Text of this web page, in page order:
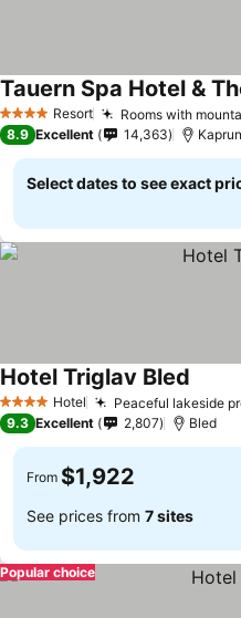
4 Stars Resort Rooms with
Tauern Spa Hotel &
8.9 Excellent 14,363 Kaprun
Select dates to see exact
4 Stars Hotel Peaceful lakeside
Hotel Triglav Bled
9.3 Excellent 2,807 Bled
From $1,922
See prices from 7 sites
Popular choice